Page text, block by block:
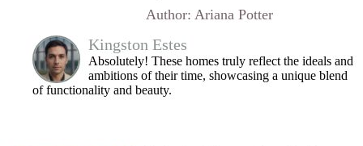
Author: Ariana Potter
Kingston Estes
Absolutely! These homes truly reflect the ideals and
ambitions of their time, showcasing a unique blend
of functionality and beauty.